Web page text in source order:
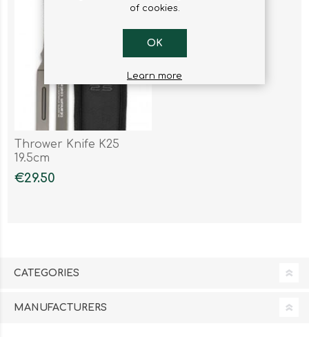
Thrower Knife K25
19.5cm
€29.50
CATEGORIES
MANUFACTURERS
of cookies.
OK
Learn more